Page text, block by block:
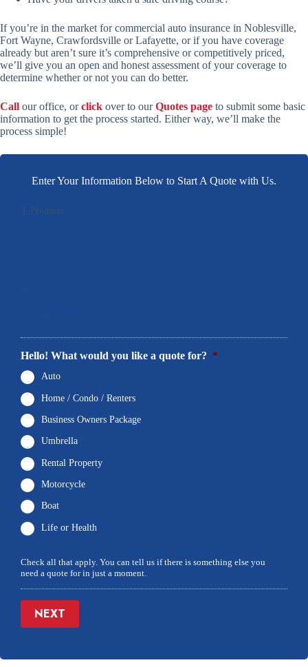
If you’re in the market for commercial auto insurance in Noblesville,
Fort Wayne, Crawfordsville or Lafayette, or if you have coverage
already but aren’t sure it’s comprehensive or competitively priced,
we’ll give you an open and honest assessment of your coverage to
determine whether or not you can do better.
Call our office, orclick over to ourQuotes page to submit some basic
information to get the process started. Either way, we’ll make the
process simple!
Enter Your Information Below to Start A Quote with Us.
1 Products
Hello! What would you like a quote for? *
Auto
Home / Condo / Renters
Business Owners Package
Umbrella
Rental Property
Motorcycle
Boat
Life or Health
Check all that apply. You can tell us if there is something else you
need a quote for in just a moment.
NEXT